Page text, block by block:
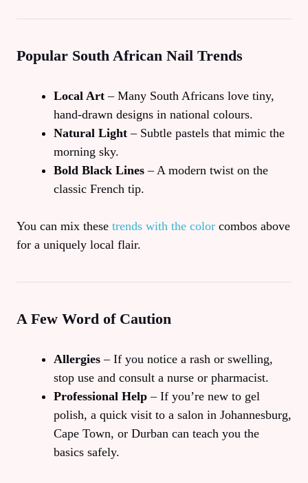
Popular South African Nail Trends
Local Art – Many South Africans love tiny,
hand‑drawn designs in national colours.
Natural Light – Subtle pastels that mimic the
morning sky.
Bold Black Lines – A modern twist on the
classic French tip.
You can mix these trends with the color combos above
for a uniquely local flair.
A Few Word of Caution
Allergies – If you notice a rash or swelling,
stop use and consult a nurse or pharmacist.
Professional Help – If you’re new to gel
polish, a quick visit to a salon in Johannesburg,
Cape Town, or Durban can teach you the
basics safely.